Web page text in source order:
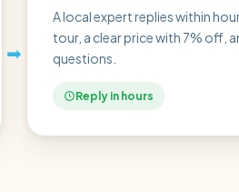
➡
A local expert replies within
tour, a clear price with 7% off,
questions.
Reply in hours